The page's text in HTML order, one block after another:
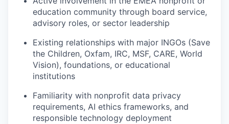
education community through board service,
advisory roles, or sector leadership
Existing relationships with major INGOs (Save
the Children, Oxfam, IRC, MSF, CARE, World
Vision), foundations, or educational
institutions
Familiarity with nonprofit data privacy
requirements, AI ethics frameworks, and
responsible technology deployment